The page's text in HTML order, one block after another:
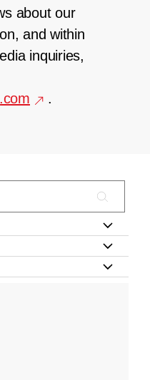
about our
and within
inquiries,
.